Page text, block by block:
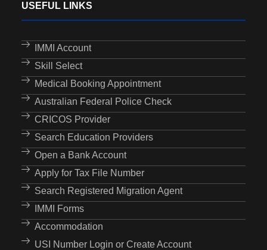
USEFUL LINKS
IMMI Account
Skill Select
Medical Booking Appointment
Australian Federal Police Check
CRICOS Provider
Search Education Providers
Open a Bank Account
Apply for Tax File Number
Search Registered Migration Agent
IMMI Forms
Accommodation
USI Number Login or Create Account